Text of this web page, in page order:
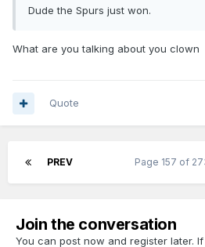
Dude the Spurs just won.
What are you talking about you clown
Quote
PREV Page 157 of
Join the conversation
You can post now and register later.